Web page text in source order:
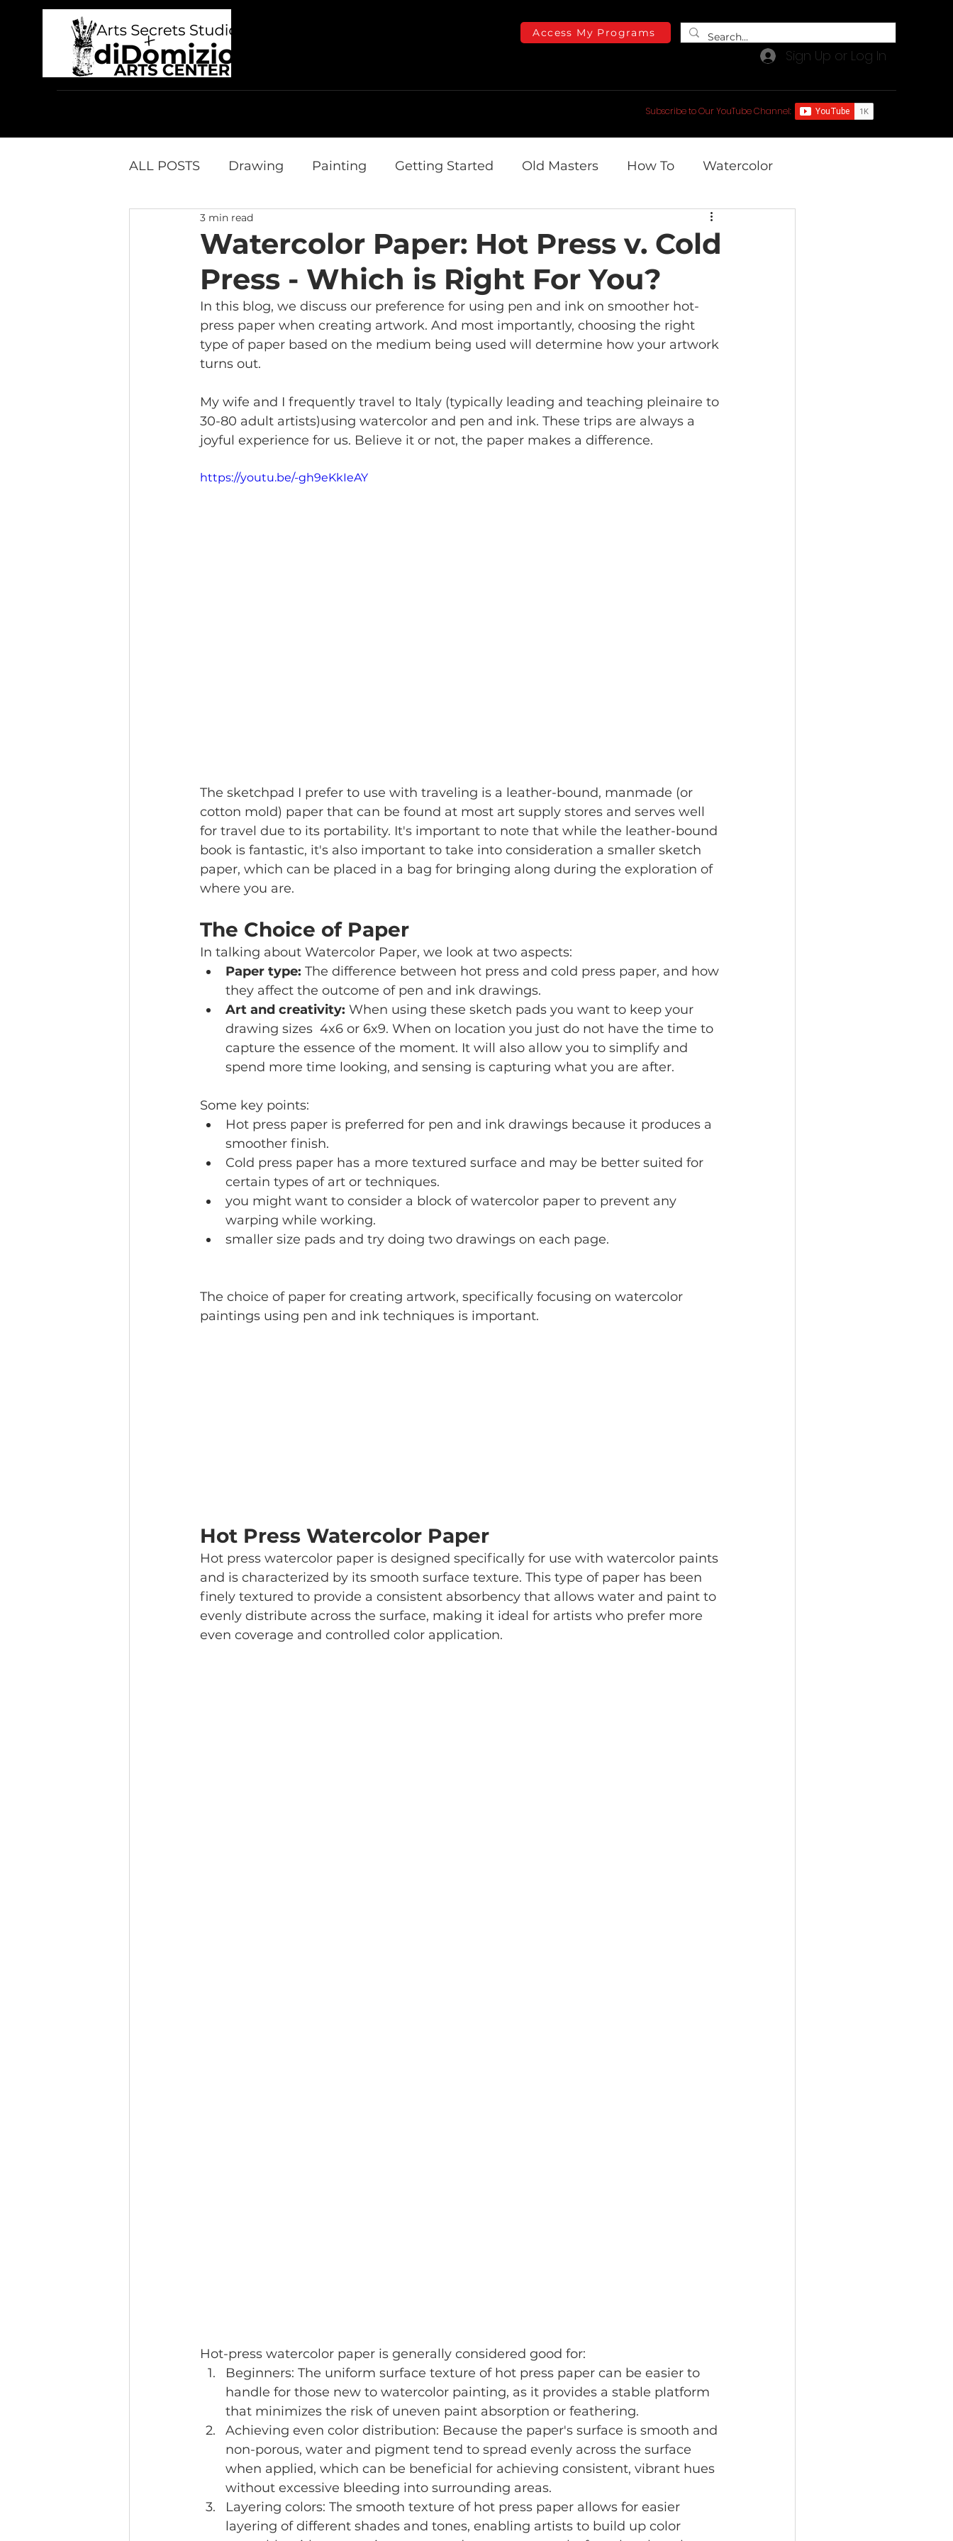
Access My Programs
Sign Up or Log In
The Blog Free Video Library
Subscribe to Our YouTube Channel:
ALL POSTS Drawing Painting Getting Started Old Masters How To Watercolor
Product Reviews
Watercolor Paper: Hot Press v. Cold
Press - Which is Right For You?
3 min read
In this blog, we discuss our preference for using pen and ink on smoother hot-
press paper when creating artwork. And most importantly, choosing the right
type of paper based on the medium being used will determine how your artwork
turns out.
My wife and I frequently travel to Italy (typically leading and teaching pleinaire to
30-80 adult artists)using watercolor and pen and ink. These trips are always a
joyful experience for us. Believe it or not, the paper makes a difference.
https://youtu.be/-gh9eKkIeAY
The sketchpad I prefer to use with traveling is a leather-bound, manmade (or
cotton mold) paper that can be found at most art supply stores and serves well
for travel due to its portability. It's important to note that while the leather-bound
book is fantastic, it's also important to take into consideration a smaller sketch
paper, which can be placed in a bag for bringing along during the exploration of
where you are.
The Choice of Paper
In talking about Watercolor Paper, we look at two aspects:
Paper type: The difference between hot press and cold press paper, and how
they affect the outcome of pen and ink drawings.
Art and creativity: When using these sketch pads you want to keep your
drawing sizes  4x6 or 6x9. When on location you just do not have the time to
capture the essence of the moment. It will also allow you to simplify and
spend more time looking, and sensing is capturing what you are after.
Some key points:
Hot press paper is preferred for pen and ink drawings because it produces a
smoother finish.
Cold press paper has a more textured surface and may be better suited for
certain types of art or techniques.
you might want to consider a block of watercolor paper to prevent any
warping while working.
smaller size pads and try doing two drawings on each page.
The choice of paper for creating artwork, specifically focusing on watercolor
paintings using pen and ink techniques is important.
Hot Press Watercolor Paper
Hot press watercolor paper is designed specifically for use with watercolor paints
and is characterized by its smooth surface texture. This type of paper has been
finely textured to provide a consistent absorbency that allows water and paint to
evenly distribute across the surface, making it ideal for artists who prefer more
even coverage and controlled color application.
Hot-press watercolor paper is generally considered good for:
Beginners: The uniform surface texture of hot press paper can be easier to
handle for those new to watercolor painting, as it provides a stable platform
that minimizes the risk of uneven paint absorption or feathering.
Achieving even color distribution: Because the paper's surface is smooth and
non-porous, water and pigment tend to spread evenly across the surface
when applied, which can be beneficial for achieving consistent, vibrant hues
without excessive bleeding into surrounding areas.
Layering colors: The smooth texture of hot press paper allows for easier
layering of different shades and tones, enabling artists to build up color